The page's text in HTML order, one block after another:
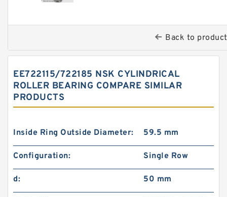
Back to
EE722115/722185 NSK CYLINDRICAL
ROLLER BEARING COMPARE SIMILAR
PRODUCTS
Inside Ring Outside Diameter: 59.5 mm
Configuration: Single Row
d: 50 mm